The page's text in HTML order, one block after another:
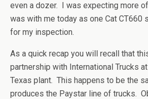
even a dozer. I was expecting more
was with me today as one Cat CT660
for my inspection.
As a quick recap you will recall that
partnership with International Trucks
Texas plant. This happens to be the
produces the Paystar line of trucks.